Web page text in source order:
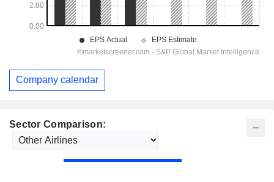
Sector Comparison:
Company calendar